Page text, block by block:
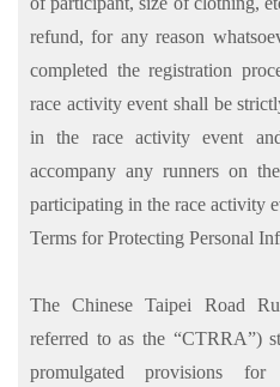
refund, for any reason
completed the registration
race activity event shall be
in the race activity event
accompany any runners on
participating in the race activity
Terms for Protecting Personal
The Chinese Taipei Road
referred to as the “CTRRA”)
promulgated provisions for